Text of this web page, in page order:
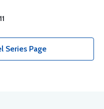
Series Page